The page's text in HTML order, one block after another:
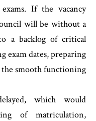
If the vacancy
will be without a
a backlog of critical
exam dates, preparing
smooth functioning
which would
of matriculation,